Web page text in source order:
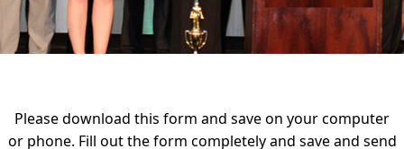
Please download this form and save on your computer
or phone. Fill out the form completely and save and send